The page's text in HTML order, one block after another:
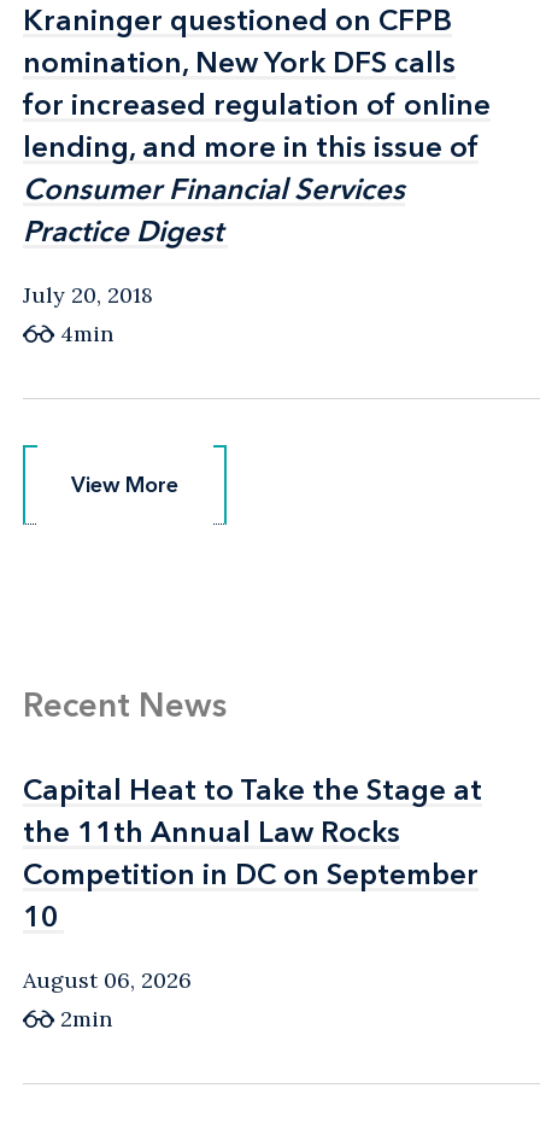
Kraninger questioned on CFPB
nomination, New York DFS calls
for increased regulation of online
lending, and more in this issue of
Consumer Financial Services
Practice Digest
Kraninger questioned on CFPB
nomination, New York DFS calls
for increased regulation of online
lending, and more in this issue of
Consumer Financial Services
Practice Digest
July 20, 2018
4min
View More
View More
Recent News
Capital Heat to Take the Stage at
the 11th Annual Law Rocks
Competition in DC on September
10
Capital Heat to Take the Stage at
the 11th Annual Law Rocks
Competition in DC on September
10
August 06, 2026
2min